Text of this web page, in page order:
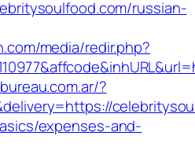
russian-
media/redir.php?
?
expenses-and-